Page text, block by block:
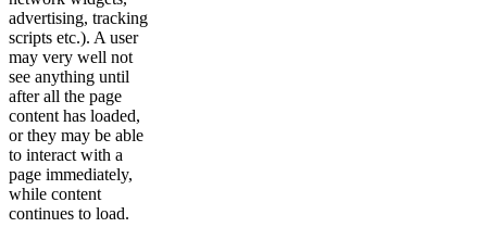
advertising, tracking
scripts etc.). A user
may very well not
see anything until
after all the page
content has loaded,
or they may be able
to interact with a
page immediately,
while content
continues to load.